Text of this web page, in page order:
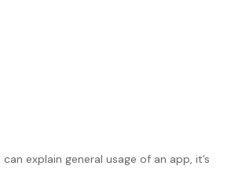
explain general usage of an app, it’s